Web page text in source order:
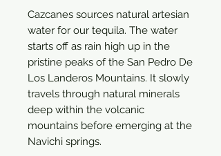
Cazcanes sources natural artesian
water for our tequila. The water
starts off as rain high up in the
pristine peaks of the San Pedro De
Los Landeros Mountains. It slowly
travels through natural minerals
deep within the volcanic
mountains before emerging at the
Navichi springs.